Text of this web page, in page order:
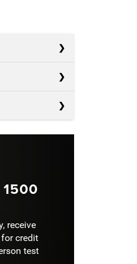
receive
credit
test